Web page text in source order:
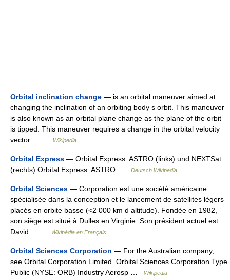
Orbital inclination change — is an orbital maneuver aimed at
changing the inclination of an orbiting body s orbit. This maneuver
is also known as an orbital plane change as the plane of the orbit
is tipped. This maneuver requires a change in the orbital velocity
vector… …
Wikipedia
Orbital Express — Orbital Express: ASTRO (links) und NEXTSat
(rechts) Orbital Express: ASTRO …
Deutsch Wikipedia
Orbital Sciences — Corporation est une société américaine
spécialisée dans la conception et le lancement de satellites légers
placés en orbite basse (<2 000 km d altitude). Fondée en 1982,
son siège est situé à Dulles en Virginie. Son président actuel est
David… …
Wikipédia en Français
Orbital Sciences Corporation — For the Australian company,
see Orbital Corporation Limited. Orbital Sciences Corporation Type
Public (NYSE: ORB) Industry Aerosp …
Wikipedia